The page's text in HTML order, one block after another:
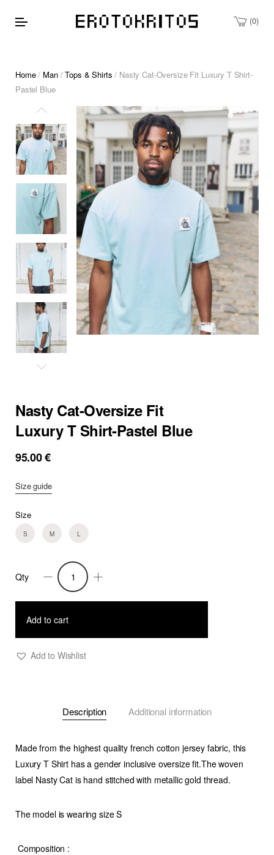
0
Home/ Man/Tops & Shirts / Nasty Cat-Oversize Fit Luxury T Shirt-
Pastel Blue
Nasty Cat-Oversize Fit
Luxury T Shirt-Pastel Blue
95.00€
Size guide
Size
S M L
Nasty
Cat-
Oversize
Qty
Add to cart
Add to Wishlist
Description Additional information
Made from the highest quality french cotton jersey fabric, this
Luxury T Shirt has a gender inclusive oversize fit.The woven
label Nasty Cat is hand stitched with metallic gold thread.
The model is wearing size S
Composition :